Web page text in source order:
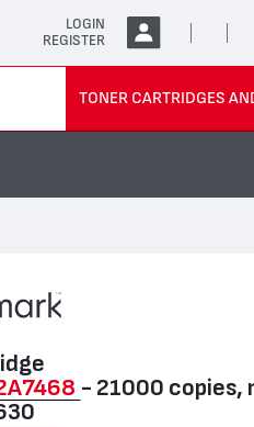
LOGIN
REGISTER
TONER CARTRIDGES
- 21000 copies,